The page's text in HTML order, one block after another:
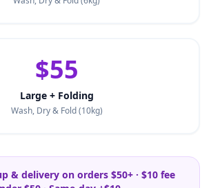
$55
Large + Folding
Wash, Dry & Fold (10kg)
& delivery on orders $50+ · $10 fee